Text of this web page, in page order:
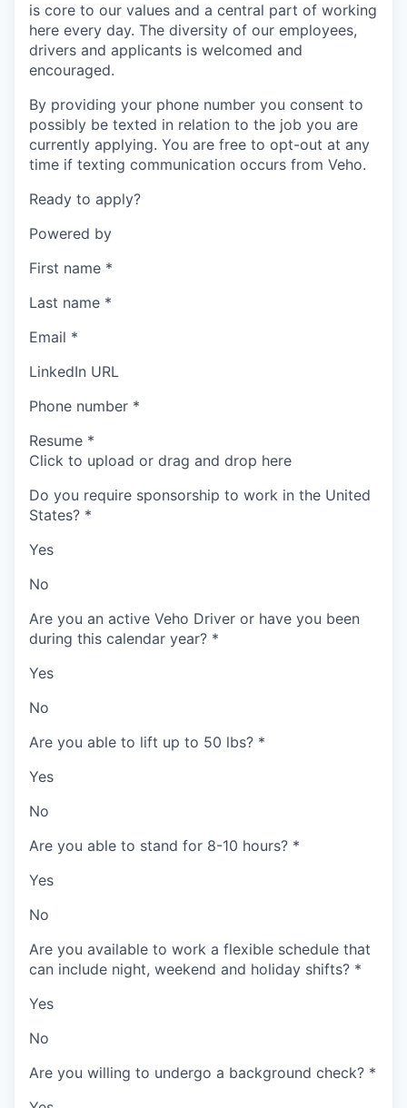
is core to our values and a central part of working
here every day. The diversity of our employees,
drivers and applicants is welcomed and
encouraged.
By providing your phone number you consent to
possibly be texted in relation to the job you are
currently applying. You are free to opt-out at any
time if texting communication occurs from Veho.
Ready to apply?
Powered by
First name *
Last name *
Email *
LinkedIn URL
Phone number *
Resume *
Click to upload or drag and drop here
Do you require sponsorship to work in the United
States? *
Yes
No
Are you an active Veho Driver or have you been
during this calendar year? *
Yes
No
Are you able to lift up to 50 lbs? *
Yes
No
Are you able to stand for 8-10 hours? *
Yes
No
Are you available to work a flexible schedule that
can include night, weekend and holiday shifts? *
Yes
No
Are you willing to undergo a background check? *